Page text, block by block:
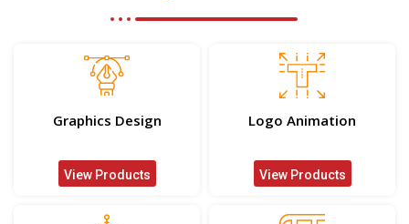
Graphics Design
View Products
Logo Animation
View Products